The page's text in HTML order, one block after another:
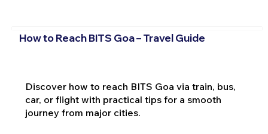
How to Reach BITS Goa – Travel Guide
Discover how to reach BITS Goa via train, bus,
car, or flight with practical tips for a smooth
journey from major cities.